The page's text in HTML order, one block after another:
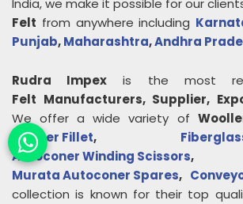
India, we make it possible for our
Felt from anywhere including
Punjab,Maharashtra,Andhra
Rudra Impex is the most
Felt Manufacturers, Supplier,
We offer a wide variety of
Rubber Fillet,
Autoconer Winding Scissors,
Murata Autoconer Spares,
collection is known for their top